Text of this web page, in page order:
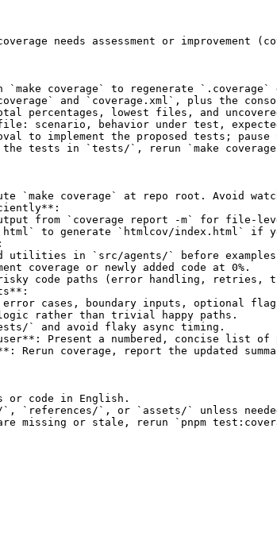
needs assessment or
coverage` to regenerate `.coverage`
and `coverage.xml`, plus the
percentages, lowest files, and
scenario, behavior under test,
to implement the proposed tests;
tests in `tests/`, rerun `make
`make coverage` at repo root. Avoid
from `coverage report -m` for file-
to generate `htmlcov/index.html` if
utilities in `src/agents/` before
coverage or newly added code at 0%.
code paths (error handling, retries,
cases, boundary inputs, optional
rather than trivial happy paths.
` and avoid flaky async timing.
Present a numbered, concise list
Rerun coverage, report the updated
or code in English.
`references/`, or `assets/` unless